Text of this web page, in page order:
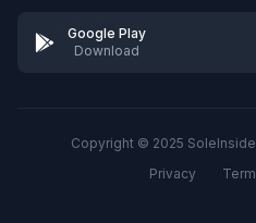
Google Play
Download
Copyright © 2025
Privacy